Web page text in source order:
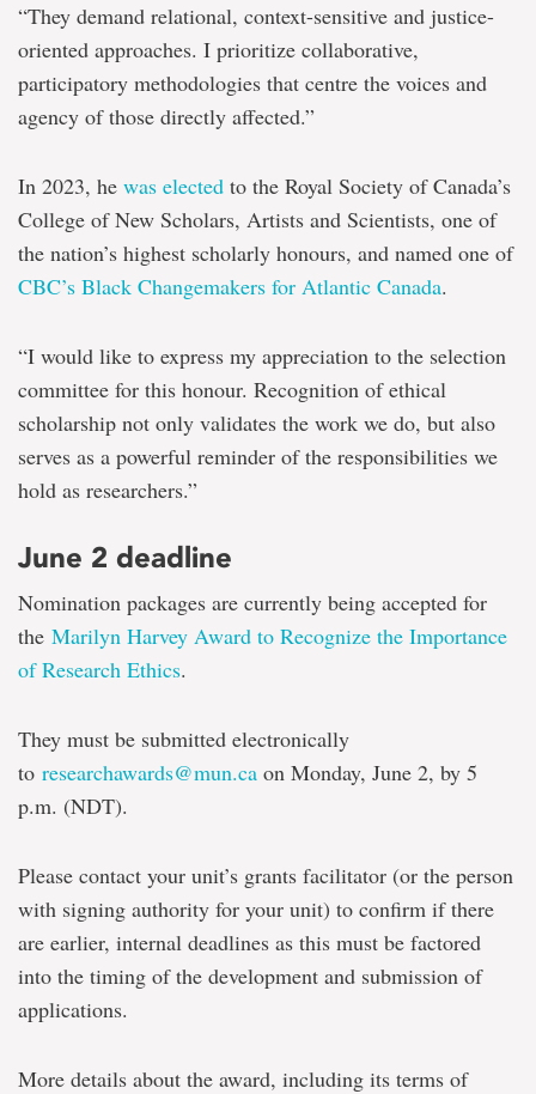
“They demand relational, context-sensitive and justice-
oriented approaches. I prioritize collaborative,
participatory methodologies that centre the voices and
agency of those directly affected.”
In 2023, he was elected to the Royal Society of Canada’s
College of New Scholars, Artists and Scientists, one of
the nation’s highest scholarly honours, and named one of
CBC’s Black Changemakers for Atlantic Canada.
“I would like to express my appreciation to the selection
committee for this honour. Recognition of ethical
scholarship not only validates the work we do, but also
serves as a powerful reminder of the responsibilities we
hold as researchers.”
June 2 deadline
Nomination packages are currently being accepted for
the Marilyn Harvey Award to Recognize the Importance
of Research Ethics.
They must be submitted electronically
to researchawards@mun.ca on Monday, June 2, by 5
p.m. (NDT).
Please contact your unit’s grants facilitator (or the person
with signing authority for your unit) to confirm if there
are earlier, internal deadlines as this must be factored
into the timing of the development and submission of
applications.
More details about the award, including its terms of